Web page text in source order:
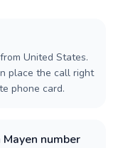
United States.
place the call right
phone card.
number